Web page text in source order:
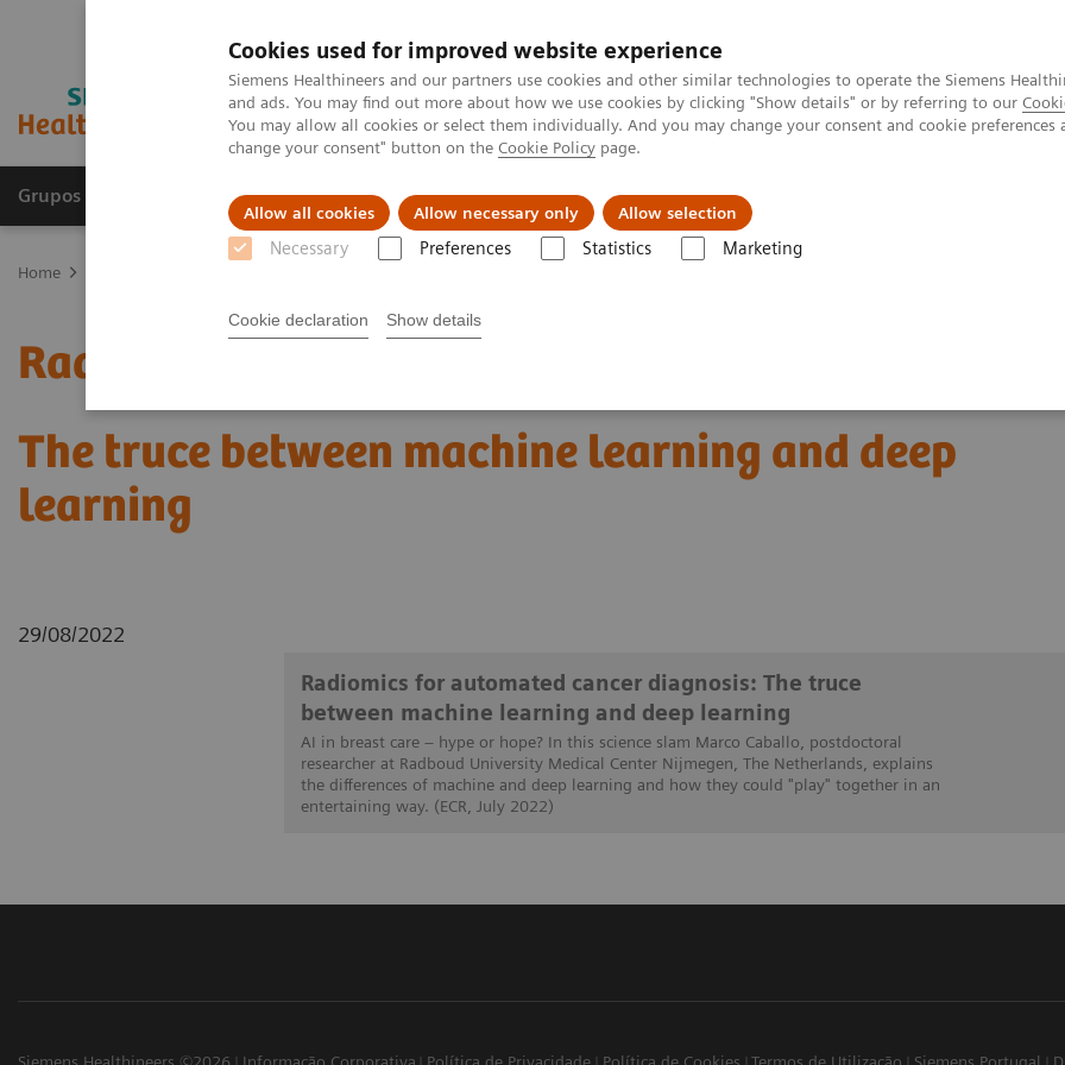
Cookies used for improved website experience
Siemens Healthineers and our partners use cookies and other similar technologies to operate the Siemens
and ads. You may find out more about how we use cookies by clicking "Show details" or by referring to our
You may allow all cookies or select them individually. And you may change your consent and cookie
change your consent" button on the Cookie Policy page.
Allow all cookies Allow necessary only Allow selection
Necessary Preferences Statistics Marketing
Cookie declaration Show details
Grupos de Produtos Suporte e Documentação Insights
Home
Radiomics for automated cancer diagnosis:
The truce between machine learning and deep
learning
29/08/2022
Radiomics for automated cancer diagnosis: The truce
between machine learning and deep learning
AI in breast care – hype or hope? In this science slam Marco Caballo, postdoctoral
researcher at Radboud University Medical Center Nijmegen, The Netherlands, explains
the differences of machine and deep learning and how they could "play" together in an
entertaining way. (ECR, July 2022)